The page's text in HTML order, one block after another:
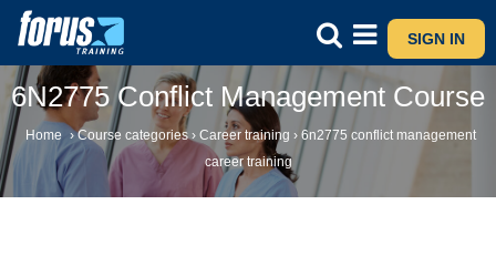
SIGN IN
6N2775 Conflict Management Course
Home › Course categories › Career training › 6n2775 conflict management
career training